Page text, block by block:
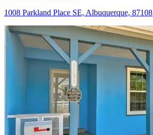
1008 Parkland Place SE, Albuquerque, 87108